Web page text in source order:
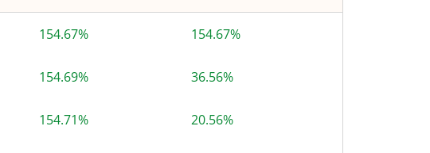
154.67% 154.67%
154.69% 36.56%
154.71% 20.56%